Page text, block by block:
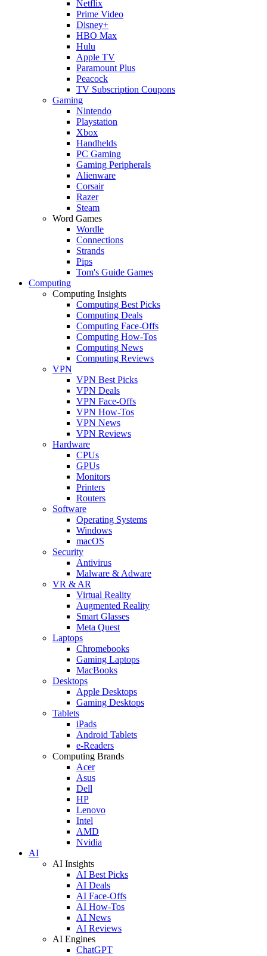
Netflix
Prime Video
Disney+
HBO Max
Hulu
Apple TV
Paramount Plus
Peacock
TV Subscription Coupons
Gaming
Nintendo
Playstation
Xbox
Handhelds
PC Gaming
Gaming Peripherals
Alienware
Corsair
Razer
Steam
Word Games
Wordle
Connections
Strands
Pips
Tom's Guide Games
Computing
Computing Insights
Computing Best Picks
Computing Deals
Computing Face-Offs
Computing How-Tos
Computing News
Computing Reviews
VPN
VPN Best Picks
VPN Deals
VPN Face-Offs
VPN How-Tos
VPN News
VPN Reviews
Hardware
CPUs
GPUs
Monitors
Printers
Routers
Software
Operating Systems
Windows
macOS
Security
Antivirus
Malware & Adware
VR & AR
Virtual Reality
Augmented Reality
Smart Glasses
Meta Quest
Laptops
Chromebooks
Gaming Laptops
MacBooks
Desktops
Apple Desktops
Gaming Desktops
Tablets
iPads
Android Tablets
e-Readers
Computing Brands
Acer
Asus
Dell
HP
Lenovo
Intel
AMD
Nvidia
AI
AI Insights
AI Best Picks
AI Deals
AI Face-Offs
AI How-Tos
AI News
AI Reviews
AI Engines
ChatGPT